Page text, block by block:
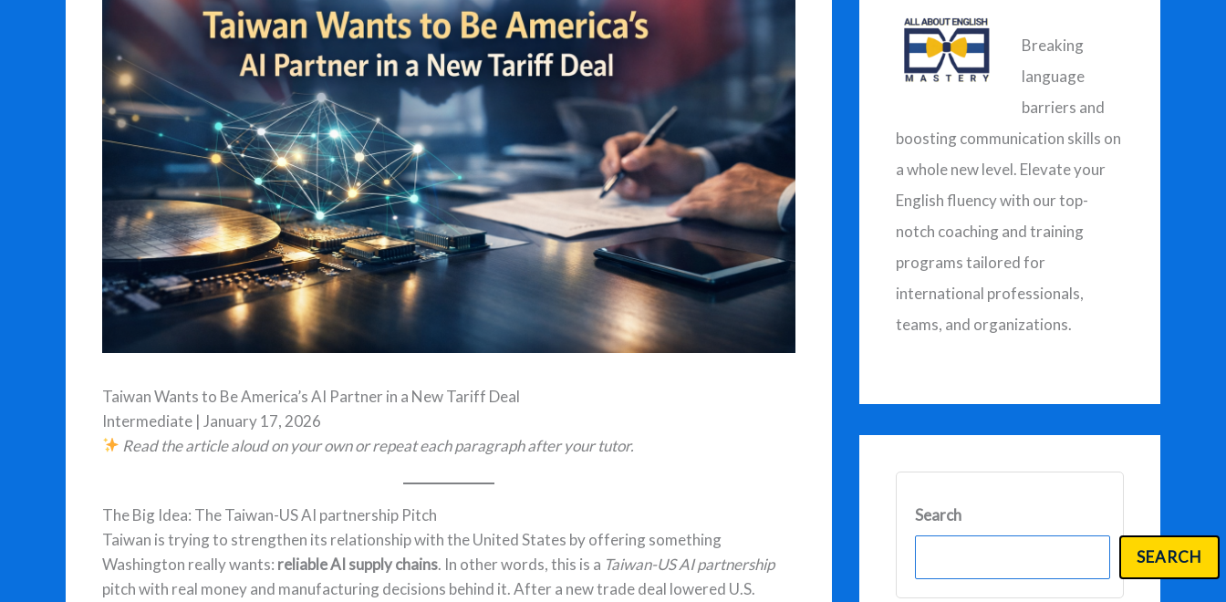
Taiwan Wants to Be America’s AI Partner in a New Tariff Deal
Intermediate | January 17, 2026
Read the article aloud on your own or repeat each paragraph after your tutor.
The Big Idea: The Taiwan-US AI partnership Pitch
Taiwan is trying to strengthen its relationship with the United States by offering something
Washington really wants: reliable AI supply chains. In other words, this is a Taiwan-US AI partnership
pitch with real money and manufacturing decisions behind it. After a new trade deal lowered U.S.
o
:
Breaking
language
barriers and
boosting communication skills on
a whole new level. Elevate your
English fluency with our top-
notch coaching and training
programs tailored for
international professionals,
teams, and organizations.
Search
SEARCH